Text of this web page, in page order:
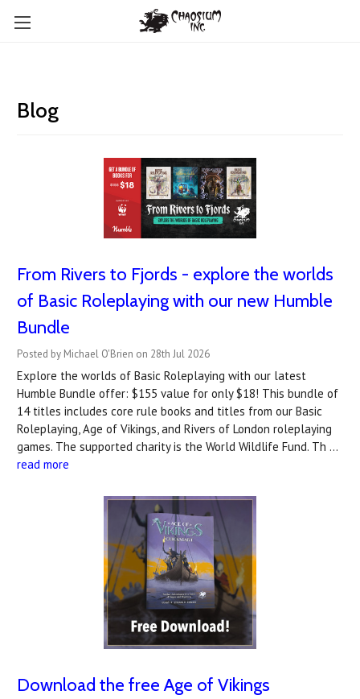
Blog
From Rivers to Fjords - explore the worlds
of Basic Roleplaying with our new Humble
Bundle
Posted by Michael O'Brien on 28th Jul 2026
Explore the worlds of Basic Roleplaying with our latest
Humble Bundle offer: $155 value for only $18! This bundle of
14 titles includes core rule books and titles from our Basic
Roleplaying, Age of Vikings, and Rivers of London roleplaying
games. The supported charity is the World Wildlife Fund. Th …
read more
Download the free Age of Vikings